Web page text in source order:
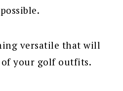
versatile that will
your golf outfits.